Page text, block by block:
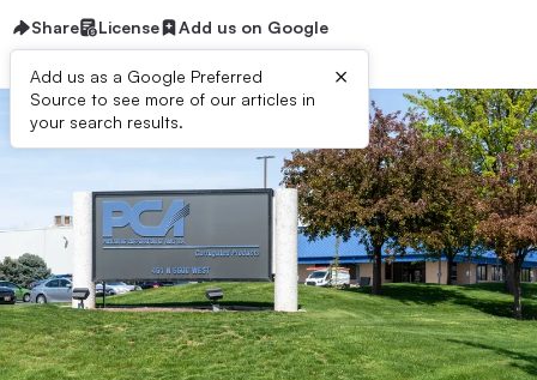
Share License Add us on Google
Add us as a Google Preferred
Source to see more of our articles in
your search results.
×